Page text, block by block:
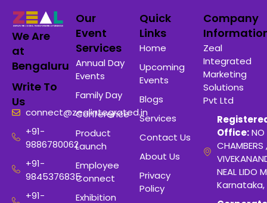
We Are
at
Bengaluru
Write To
Us
connect@zealintegrated.in
+91-
9886780062
+91-
9845376835
+91-
Our
Event
Services
Annual Day
Events
Family Day
Conference
Product
Launch
Employee
Connect
Exhibition
Quick
Links
Home
Upcoming
Events
Blogs
Services
Contact Us
About Us
Privacy
Policy
Company
Zeal
Integrated
Marketing
Solutions
Pvt Ltd
Office:NO
CHAMBERS
NEAL LIDO
Karnataka,